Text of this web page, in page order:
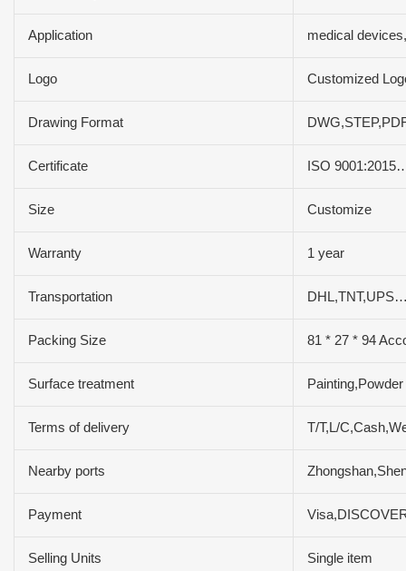
Application medical
Logo Customized
Drawing Format
Certificate ISO
Size Customize
Warranty 1 year
Transportation
Packing Size 81 * 27 * 94
Surface treatment
Terms of delivery T/T,L/
Nearby ports
Payment
Selling Units Single item